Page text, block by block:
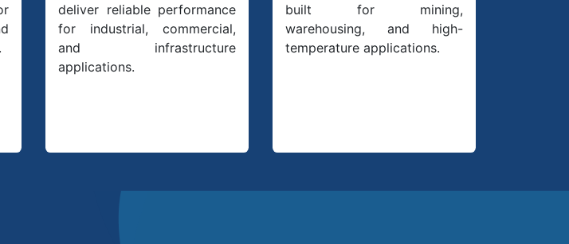
deliver reliable performance
for industrial, commercial,
and infrastructure
applications.
built for mining,
warehousing, and high-
temperature applications.